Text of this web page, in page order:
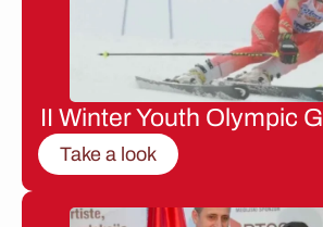
II Winter Youth Olympic
Take a look